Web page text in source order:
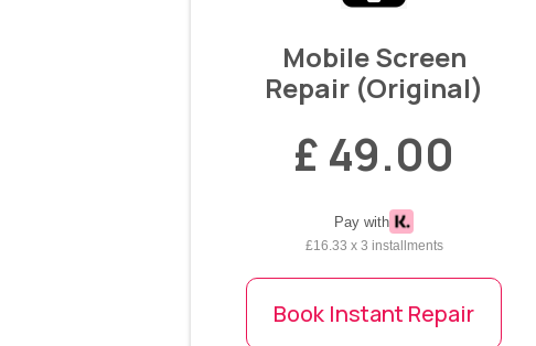
Mobile Screen
Repair (Original)
£ 49.00
Pay with
£16.33 x 3 installments
Book Instant Repair